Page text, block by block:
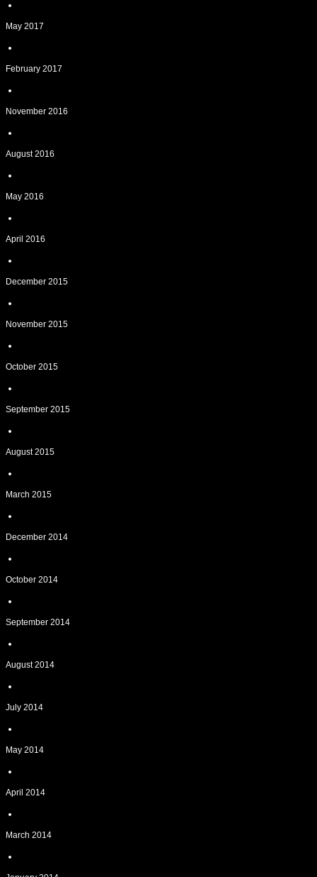
May 2017
February 2017
November 2016
August 2016
May 2016
April 2016
December 2015
November 2015
October 2015
September 2015
August 2015
March 2015
December 2014
October 2014
September 2014
August 2014
July 2014
May 2014
April 2014
March 2014